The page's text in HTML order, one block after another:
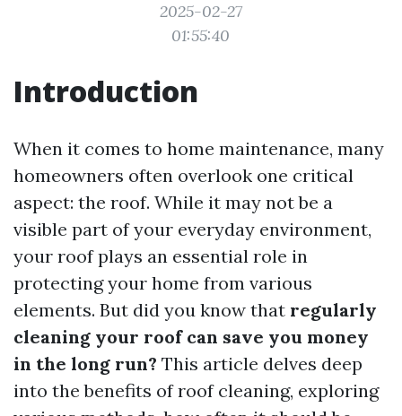
2025-02-27
01:55:40
Introduction
When it comes to home maintenance, many
homeowners often overlook one critical
aspect: the roof. While it may not be a
visible part of your everyday environment,
your roof plays an essential role in
protecting your home from various
elements. But did you know that regularly
cleaning your roof can save you money
in the long run? This article delves deep
into the benefits of roof cleaning, exploring